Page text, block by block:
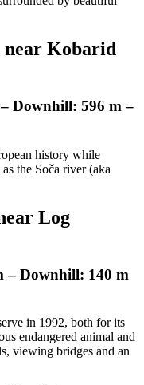
Kobarid
Downhill: 596 m –
history while
the Soča river (aka
Log
– Downhill: 140 m
in 1992, both for its
endangered animal and
viewing bridges and an